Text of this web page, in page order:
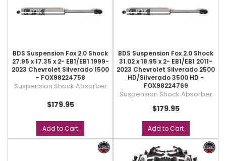
BDS Suspension Fox 2.0 Shock
27.95 x 17.35 x 2- EB1/EB1 1999-
2023 Chevrolet Silverado 1500
- FOX98224758
Suspension Shock Absorber
$179.95
Add to Cart
BDS Suspension Fox 2.0 Shock
31.02 x 18.95 x 2- EB1/EB1 2011-
2023 Chevrolet Silverado 2500
HD/Silverado 3500 HD -
FOX98224769
Suspension Shock Absorber
$179.95
Add to Cart